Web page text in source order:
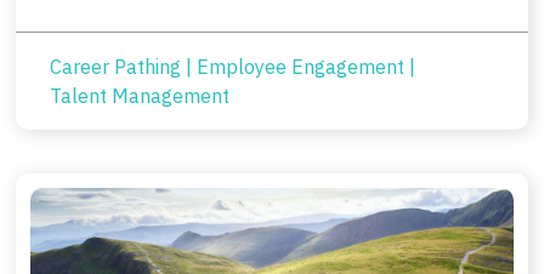
Career Pathing | Employee Engagement |
Talent Management